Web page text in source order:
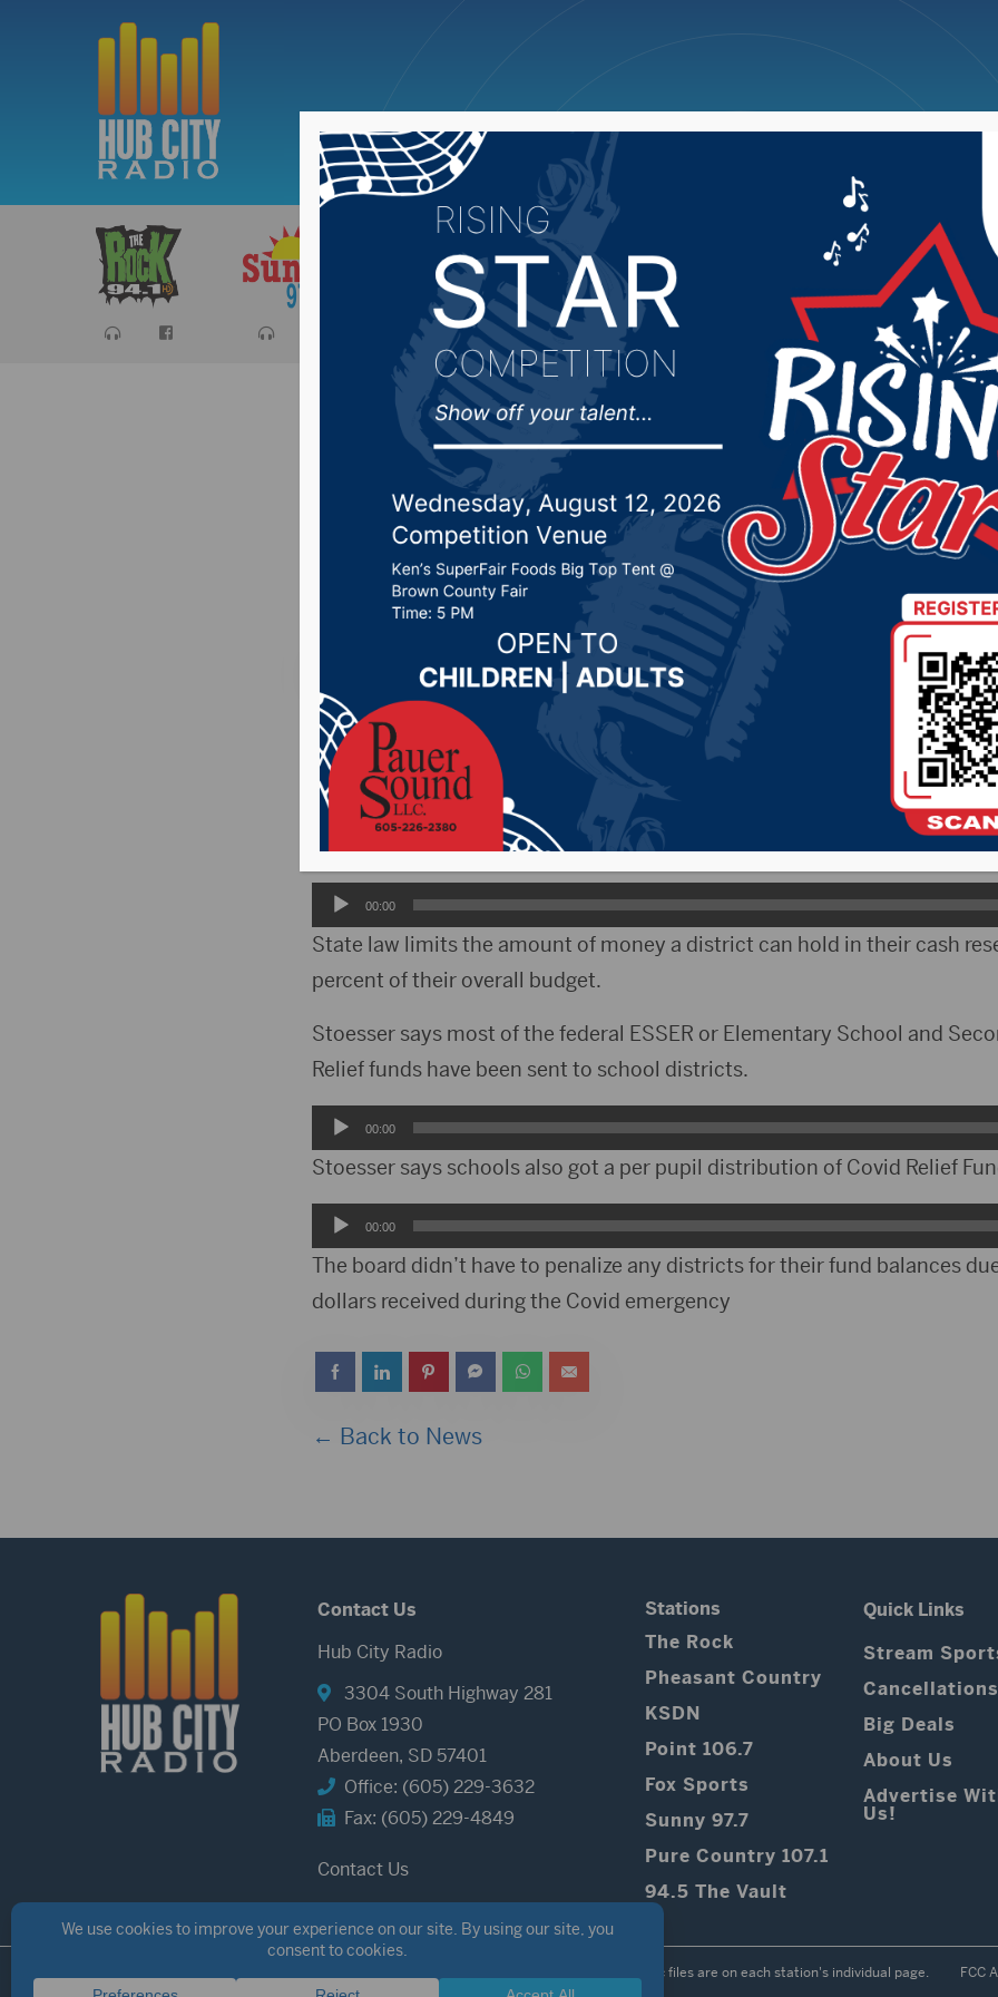
Sports Cancellations News Weather Big Deals
The School Finance
Board receive update on
Posted on December 6, 2021 by - Local News
PIERRE, S.D.(WNAX)- The School Finance Accountability Board got a
dollars landed this week.
Cody Stoesser, director of finance for the state Education Department,
funding pushed a number of districts over their cash balance limit.
Audio
Player
00:00
State law limits the amount of money a district can hold in their cash
percent of their overall budget.
Stoesser says most of the federal ESSER or Elementary School and
Relief funds have been sent to school districts.
Audio
Player
00:00
Stoesser says schools also got a per pupil distribution of Covid Relief
Audio
Player
00:00
The board didn’t have to penalize any districts for their fund balances
dollars received during the Covid emergency
← Back to News
Contact Us
Hub City Radio
3304 South Highway 281
PO Box 1930
Aberdeen, SD 57401
Office: (605) 229-3632
Fax: (605) 229-4849
Contact Us
Stations
The Rock
Pheasant Country
KSDN
Point 106.7
Fox Sports
Sunny 97.7
Pure Country 107.1
94.5 The Vault
Quick Links
Stream
Cancellations
Big Deals
About Us
Advertise
Us!
Public files are on each station's individual page. FCC